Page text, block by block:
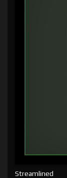
Streamlined